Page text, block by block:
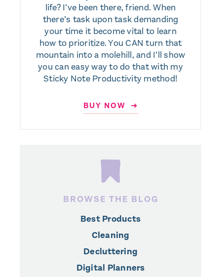
life? I’ve been there, friend. When
there’s task upon task demanding
your time it become vital to learn
how to prioritize. You CAN turn that
mountain into a molehill, and I’ll show
you can easy way to do that with my
Sticky Note Productivity method!
BUY NOW ➜
BROWSE THE BLOG
Best Products
Cleaning
Decluttering
Digital Planners